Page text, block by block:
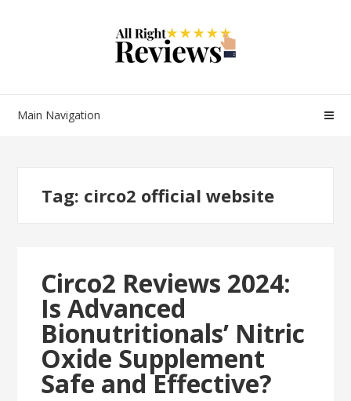
Main Navigation
Tag: circo2 official website
Circo2 Reviews 2024:
Is Advanced
Bionutritionals’ Nitric
Oxide Supplement
Safe and Effective?